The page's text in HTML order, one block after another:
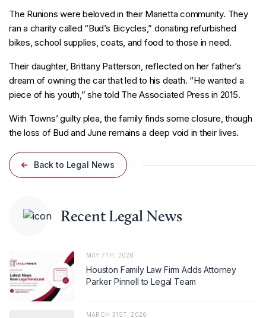
The Runions were beloved in their Marietta community. They
ran a charity called “Bud’s Bicycles,” donating refurbished
bikes, school supplies, coats, and food to those in need.
Their daughter, Brittany Patterson, reflected on her father’s
dream of owning the car that led to his death. “He wanted a
piece of his youth,” she told The Associated Press in 2015.
With Towns’ guilty plea, the family finds some closure, though
the loss of Bud and June remains a deep void in their lives.
Back to Legal News
Recent Legal News
MAY 7TH, 2026
Houston Family Law Firm Adds Attorney
Parker Pinnell to Legal Team
MARCH 31ST, 2026